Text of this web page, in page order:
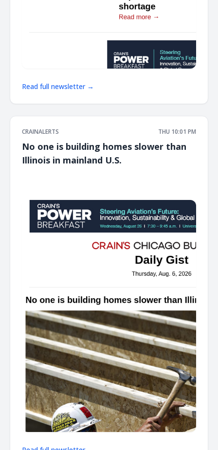
Read full newsletter →
CRAINALERTS THU 10:01 PM
No one is building homes slower than
Illinois in mainland U.S.